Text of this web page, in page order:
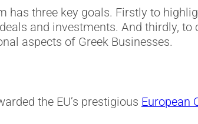
three key goals. Firstly to
and investments. And thirdly,
aspects of Greek Businesses.
the EU’s prestigious European